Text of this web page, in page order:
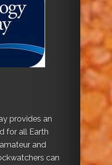
provides an
for all Earth
and
can